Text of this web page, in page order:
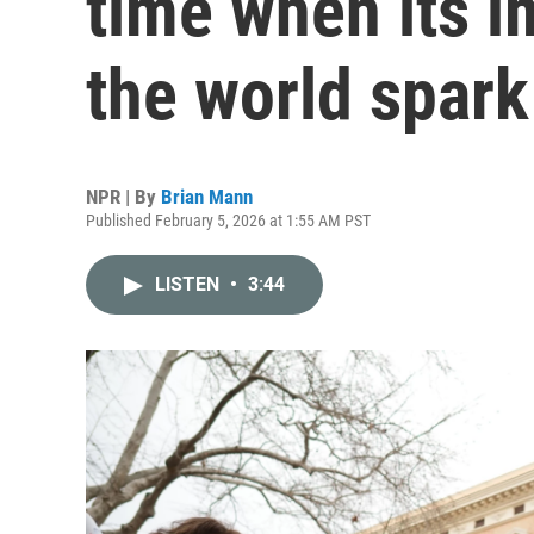
the world
NPR | By Brian Mann
Published February 5, 2026 at 1:55 AM PST
LISTEN • 3:44